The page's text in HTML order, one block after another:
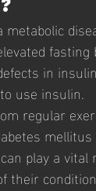
metabolic
fasting
in insulin
use insulin.
regular
mellitus
play a vital
their